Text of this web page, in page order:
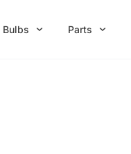
Bulbs Parts